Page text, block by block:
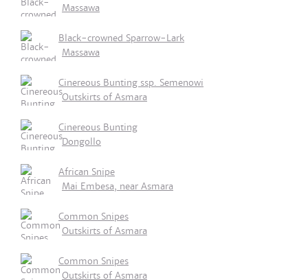
Massawa
Black-crowned Sparrow-Lark
Massawa
Cinereous Bunting ssp. Semenowi
Outskirts of Asmara
Cinereous Bunting
Dongollo
African Snipe
Mai Embesa, near Asmara
Common Snipes
Outskirts of Asmara
Common Snipes
Outskirts of Asmara